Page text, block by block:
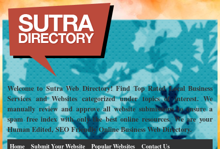
Welcome to Sutra Web Directory! Find Top Rated Local Business
Services and Websites categorized under topics of interest. We
manually review and approve all website submissions to ensure a
spam free index with only the best online resources. We are your
Human Edited, SEO Friendly Online Business Web Directory.
Home Submit Your Website Popular Websites Contact Us